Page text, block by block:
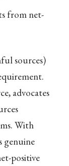
from net-
sources)
advocates
With
genuine
positive